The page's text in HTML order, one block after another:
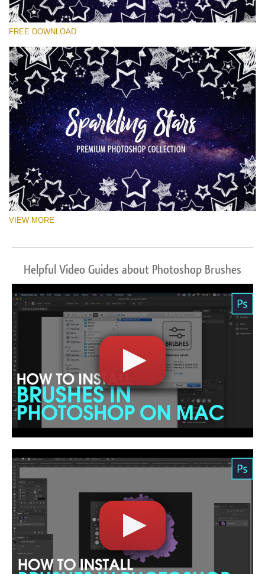
Please select
Sparkling Stars
(50 Ps Brushes)
Free download
FREE DOWNLOAD
VIEW MORE
Helpful Video Guides about Photoshop Brushes